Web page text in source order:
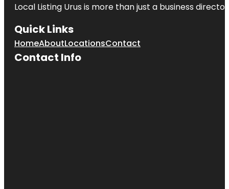
Local Listing Urus is more than just a business
Quick Links
HomeAboutLocationsContact
Contact Info